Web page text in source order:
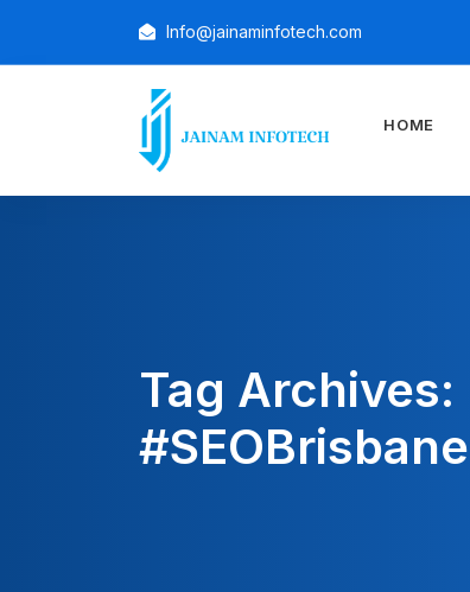
Info@jainaminfotech.com
HOME
Tag Archives:
#SEOBrisbane